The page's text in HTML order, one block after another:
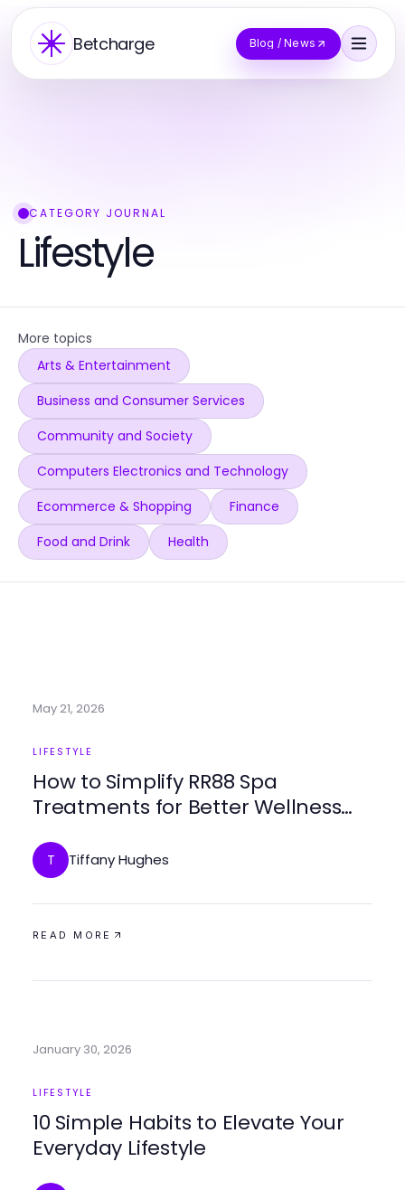
Betcharge Blog / News
CATEGORY JOURNAL
Lifestyle
More topics
Arts & Entertainment
Business and Consumer Services
Community and Society
Computers Electronics and Technology
Ecommerce & Shopping
Finance
Food and Drink
Health
May 21, 2026
LIFESTYLE
How to Simplify RR88 Spa
Treatments for Better Wellness
T Tiffany Hughes
READ MORE
January 30, 2026
LIFESTYLE
10 Simple Habits to Elevate Your
Everyday Lifestyle